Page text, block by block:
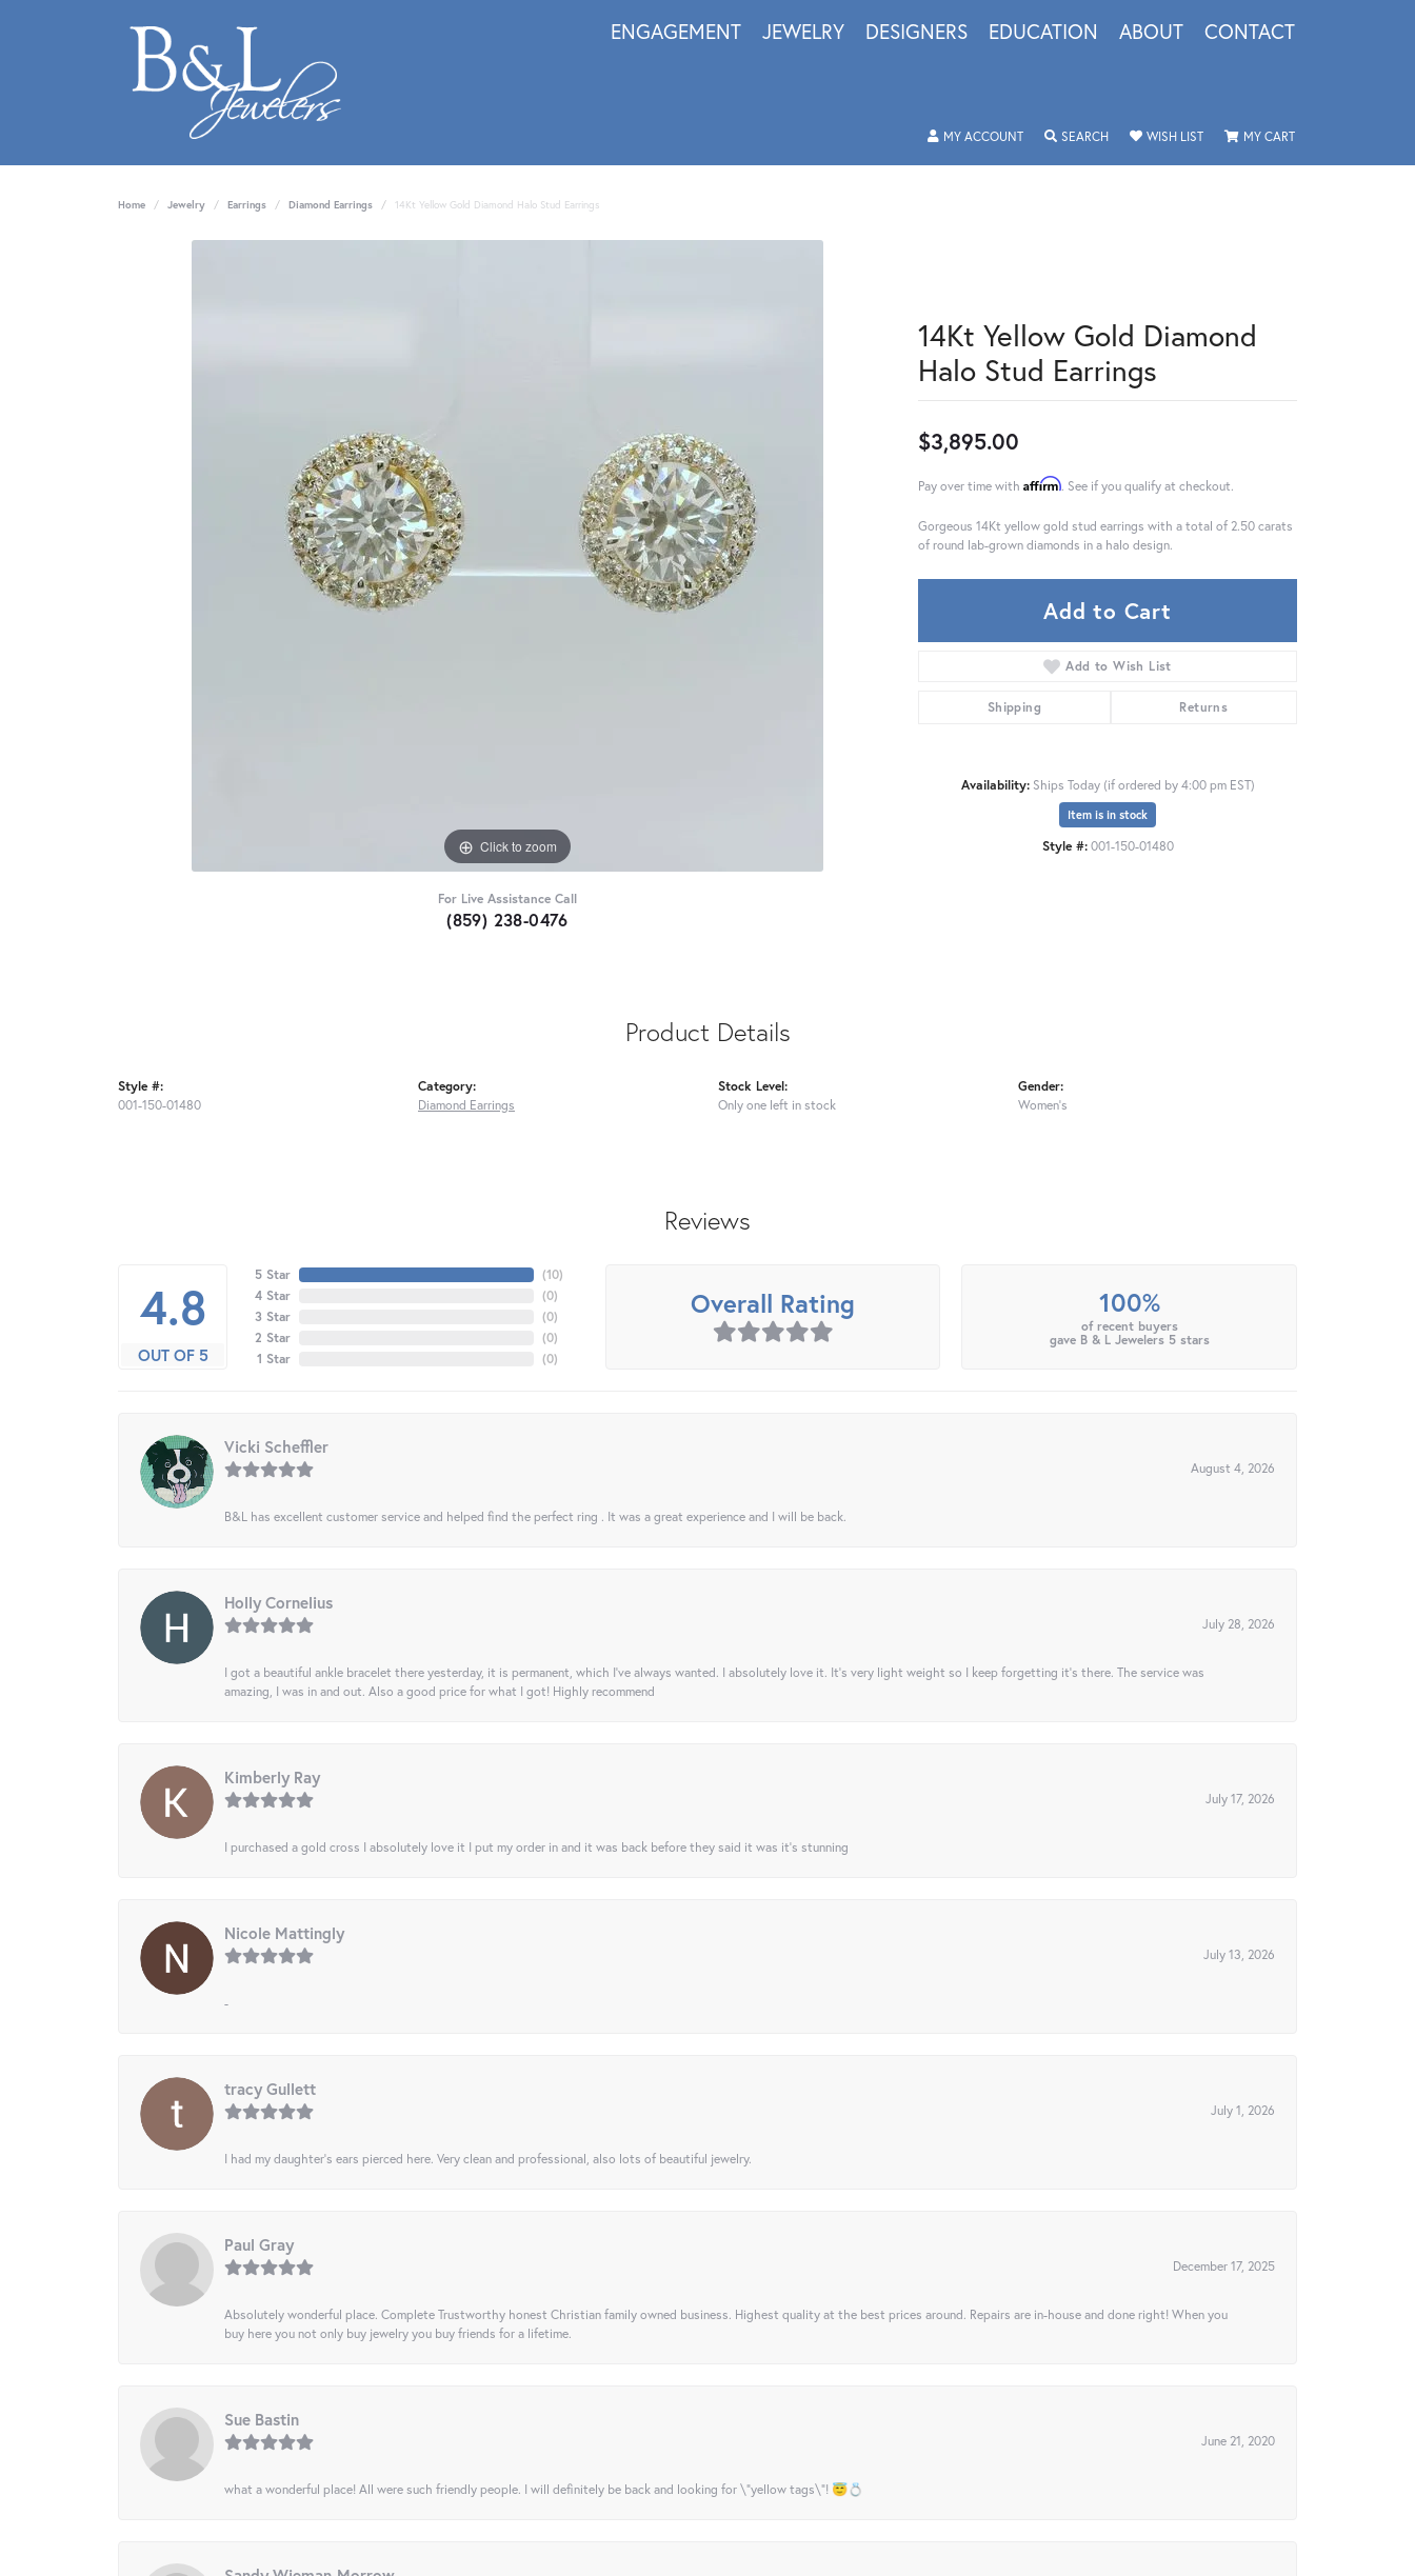
ENGAGEMENT JEWELRY DESIGNERS EDUCATION ABOUT CONTACT
MY ACCOUNTTOGGLE MY ACCOUNT MENU
SEARCHTOGGLE SEARCH MENU
WISH LISTTOGGLE MY WISHLIST
MY CARTTOGGLE SHOPPING
Home Jewelry Earrings Diamond Earrings 14Kt Yellow Gold Diamond Halo Stud Earrings
Click to zoom Click to zoom
For Live Assistance Call
(859) 238-0476
14Kt Yellow Gold Diamond
Halo Stud Earrings
$3,895.00
Pay over time with Affirm. See if you qualify at checkout.
Gorgeous 14Kt yellow gold stud earrings with a total of 2.50 carats
of round lab-grown diamonds in a halo design.
Add to Cart
Add to Wish List
Shipping Returns
Availability: Ships Today (if ordered by 4:00 pm EST)
Item is in stock
Style #: 001-150-01480
Product Details
Style #:
001-150-01480
Category:
Diamond Earrings
Stock Level:
Only one left in stock
Gender:
Women's
Reviews
4.8
OUT OF 5
5 Star
4 Star
3 Star
2 Star
1 Star
(10)
(0)
(0)
(0)
(0)
Overall Rating 100%
of recent buyers
gave B & L Jewelers 5 stars
Vicki Scheffler
August 4, 2026
B&L has excellent customer service and helped find the perfect ring . It was a great experience and I will be back.
Holly Cornelius
July 28, 2026
I got a beautiful ankle bracelet there yesterday, it is permanent, which I’ve always wanted. I absolutely love it. It’s very light weight so I keep forgetting it’s there. The service was
amazing, I was in and out. Also a good price for what I got! Highly recommend
Kimberly Ray
July 17, 2026
I purchased a gold cross I absolutely love it I put my order in and it was back before they said it was it’s stunning
Nicole Mattingly
July 13, 2026
-
tracy Gullett
July 1, 2026
I had my daughter’s ears pierced here. Very clean and professional, also lots of beautiful jewelry.
Paul Gray
December 17, 2025
Absolutely wonderful place. Complete Trustworthy honest Christian family owned business. Highest quality at the best prices around. Repairs are in-house and done right! When you
buy here you not only buy jewelry you buy friends for a lifetime.
Sue Bastin
June 21, 2020
what a wonderful place! All were such friendly people. I will definitely be back and looking for \"yellow tags\"! 😇💍